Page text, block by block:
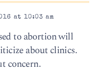
at 10:03 am
to abortion will
about clinics.
concern.